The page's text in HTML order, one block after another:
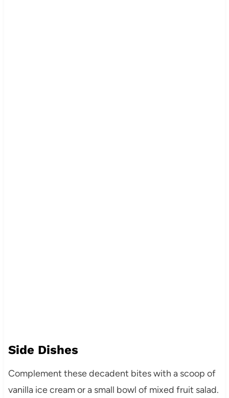
Side Dishes
Complement these decadent bites with a scoop of
vanilla ice cream or a small bowl of mixed fruit salad.